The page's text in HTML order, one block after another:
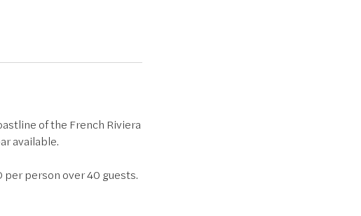
of the French Riviera
available.
per person over 40 guests.